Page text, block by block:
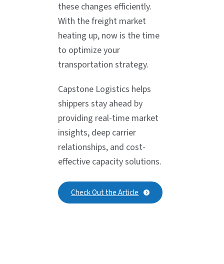
these changes efficiently.
With the freight market
heating up, now is the time
to optimize your
transportation strategy.
Capstone Logistics helps
shippers stay ahead by
providing real-time market
insights, deep carrier
relationships, and cost-
effective capacity solutions.
Check Out the Article